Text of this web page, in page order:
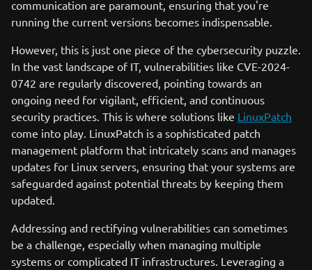
communication are paramount, ensuring that you're
running the current versions becomes indispensable.
However, this is just one piece of the cybersecurity puzzle.
In the vast landscape of IT, vulnerabilities like CVE-2024-
0742 are regularly discovered, pointing towards an
ongoing need for vigilant, efficient, and continuous
security practices. This is where solutions like LinuxPatch
come into play. LinuxPatch is a sophisticated patch
management platform that intricately scans and manages
updates for Linux servers, ensuring that your systems are
safeguarded against potential threats by keeping them
updated.
Addressing and rectifying vulnerabilities can sometimes
be a challenge, especially when managing multiple
systems or complicated IT infrastructures. Leveraging a